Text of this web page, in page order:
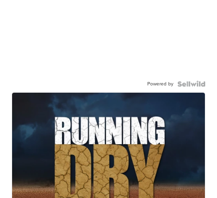
Powered by